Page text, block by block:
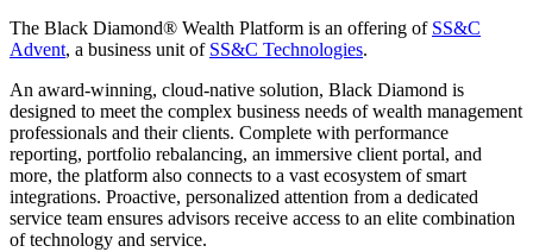
The Black Diamond® Wealth Platform is an offering of SS&C
Advent, a business unit of SS&C Technologies.
An award-winning, cloud-native solution, Black Diamond is
designed to meet the complex business needs of wealth management
professionals and their clients. Complete with performance
reporting, portfolio rebalancing, an immersive client portal, and
more, the platform also connects to a vast ecosystem of smart
integrations. Proactive, personalized attention from a dedicated
service team ensures advisors receive access to an elite combination
of technology and service.